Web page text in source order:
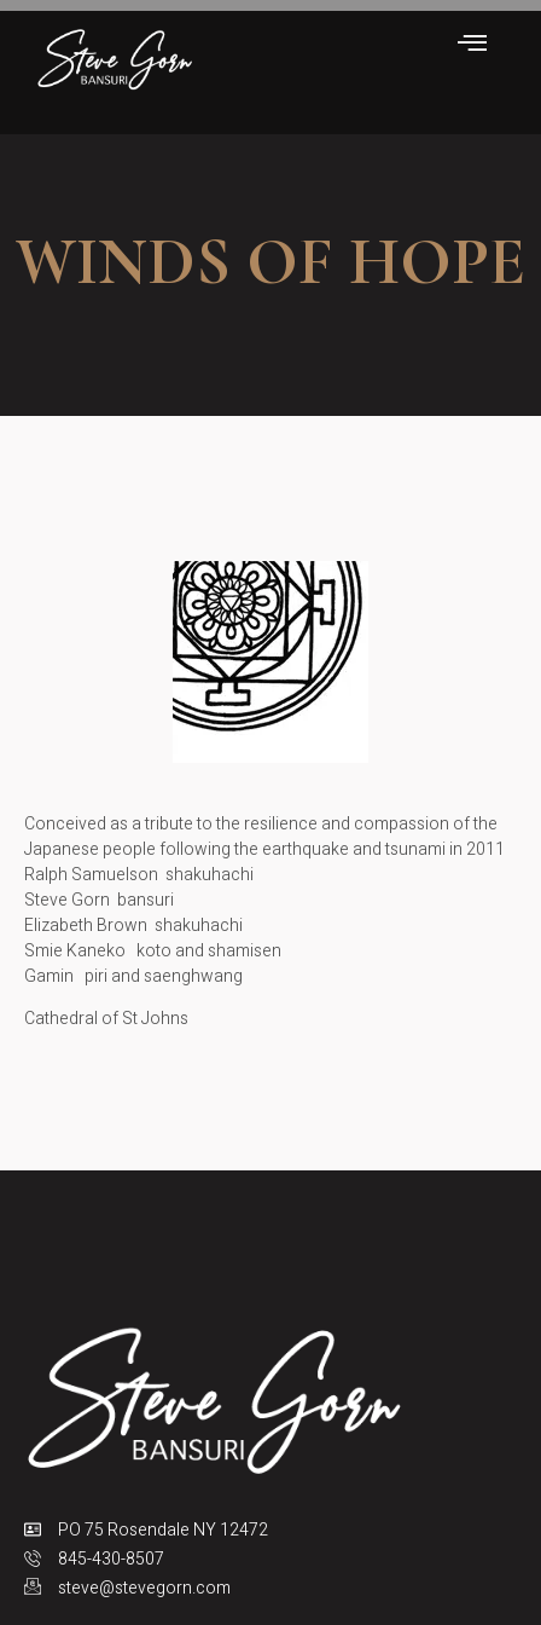
WINDS OF HOPE
Conceived as a tribute to the resilience and compassion of the
Japanese people following the earthquake and tsunami in 2011
Ralph Samuelson shakuhachi
Steve Gorn bansuri
Elizabeth Brown shakuhachi
Smie Kaneko koto and shamisen
Gamin piri and saenghwang
Cathedral of St Johns
PO 75 Rosendale NY 12472
845-430-8507
steve@stevegorn.com